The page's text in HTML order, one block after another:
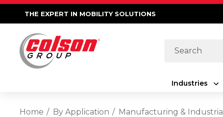
THE EXPERT IN MOBILITY SOLUTIONS
Search
Industries
Home By Application Manufacturing & Industrial